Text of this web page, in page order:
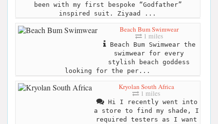
been with my first bespoke “Godfather”
inspired suit. Ziyaad ...
Beach Bum Swimwear
1 miles
Beach Bum Swimwear the
swimwear for every
stylish beach goddess
looking for the per...
Kryolan South Africa
1 miles
Hi I recently went into
a store to find my shade, I
required testers as I want